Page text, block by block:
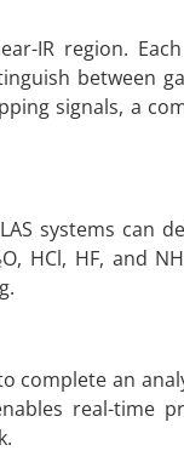
IR region.
between
signals, a
systems can
HCl, HF, and
complete an
real-time